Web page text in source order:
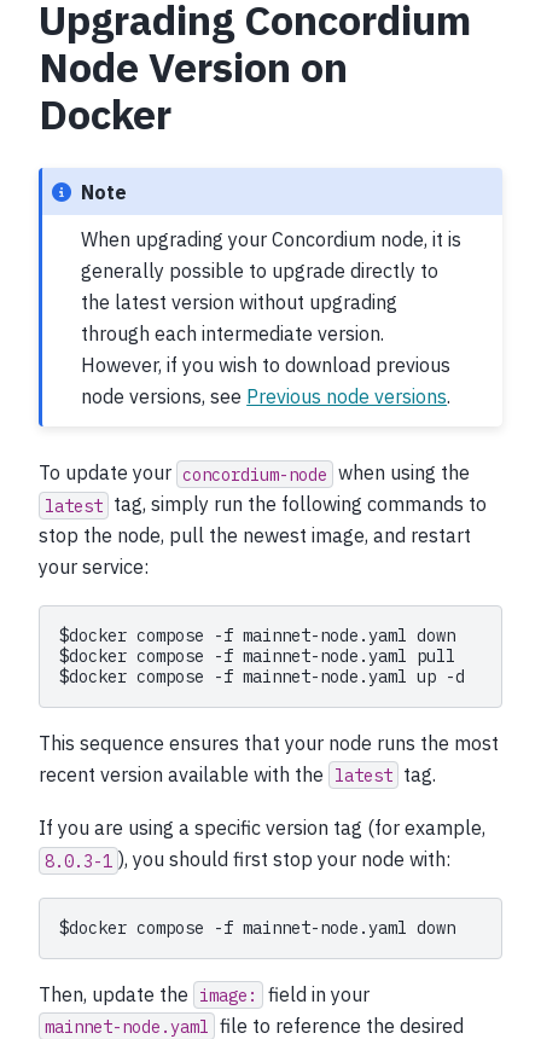
Upgrading Concordium
Node Version on
Docker
Note
When upgrading your Concordium node, it is
generally possible to upgrade directly to
the latest version without upgrading
through each intermediate version.
However, if you wish to download previous
node versions, see Previous node versions.
To update your concordium-node when using the
latest tag, simply run the following commands to
stop the node, pull the newest image, and restart
your service:
$docker compose -f mainnet-node.yaml
$docker compose -f mainnet-node.yaml
$docker compose -f mainnet-node.yaml up
This sequence ensures that your node runs the most
recent version available with the
latest tag.
If you are using a specific version tag (for example,
8.0.3-1 ), you should first stop your node with:
$docker compose -f mainnet-node.yaml
Then, update the image: field in your
mainnet-node.yaml file to reference the desired